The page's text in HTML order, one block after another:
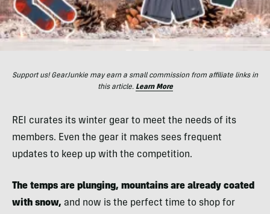
Support us! GearJunkie may earn a small commission from affiliate links in
this article. Learn More
REI curates its winter gear to meet the needs of its
members. Even the gear it makes sees frequent
updates to keep up with the competition.
The temps are plunging, mountains are already coated
with snow, and now is the perfect time to shop for